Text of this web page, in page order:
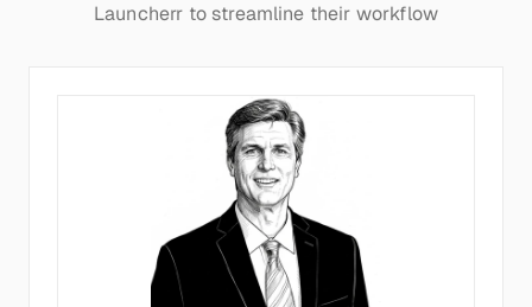
Launcherr to streamline their workflow